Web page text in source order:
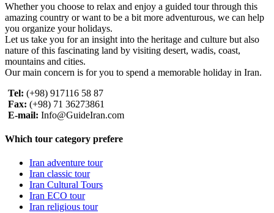
Whether you choose to relax and enjoy a guided tour through this
amazing country or want to be a bit more adventurous, we can help
you organize your holidays.
Let us take you for an insight into the heritage and culture but also
nature of this fascinating land by visiting desert, wadis, coast,
mountains and cities.
Our main concern is for you to spend a memorable holiday in Iran.
Tel: (+98) 917116 58 87
Fax: (+98) 71 36273861
E-mail: Info@GuideIran.com
Which tour category prefere
Iran adventure tour
Iran classic tour
Iran Cultural Tours
Iran ECO tour
Iran religious tour